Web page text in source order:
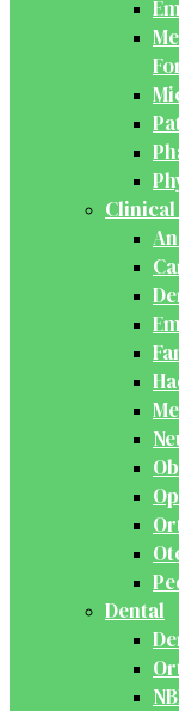
Clinical
Dental